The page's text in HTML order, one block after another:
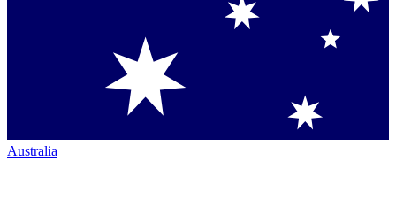
Australia